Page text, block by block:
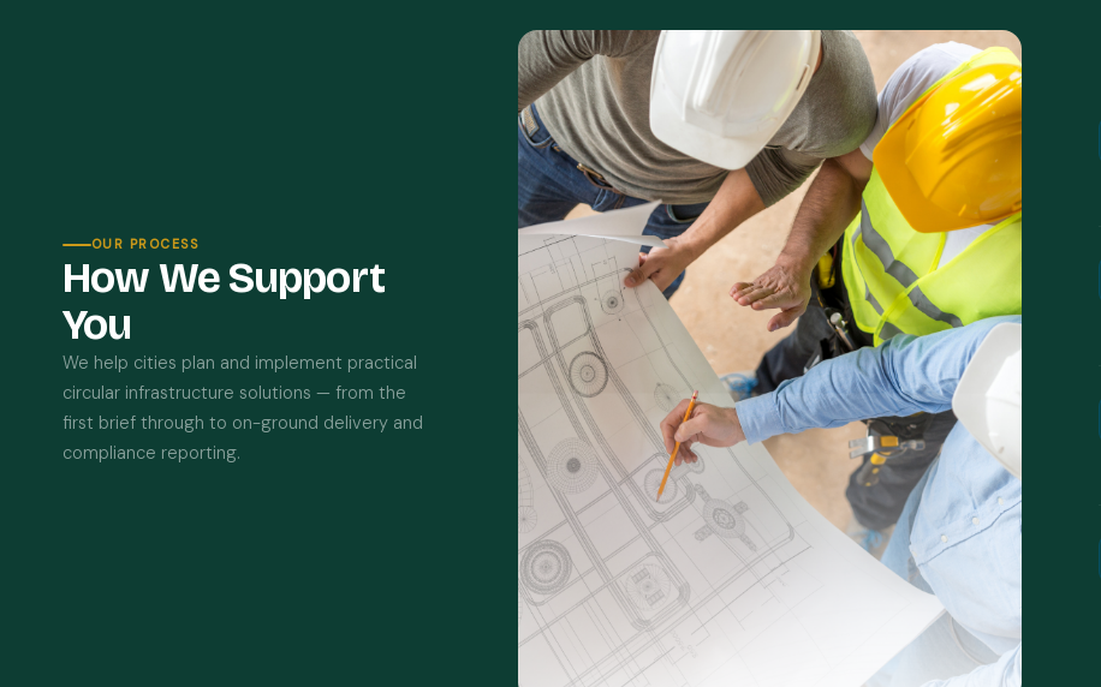
OUR PROCESS
How We Support
You
We help cities plan and implement practical
circular infrastructure solutions — from the
first brief through to on-ground delivery and
compliance reporting.